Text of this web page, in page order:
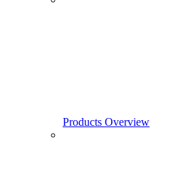
Products Overview